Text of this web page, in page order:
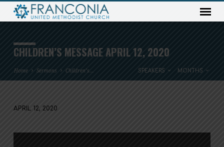
CHILDREN’S MESSAGE APRIL 12, 2020
Home Sermons Children’s… SPEAKERS MONTHS
MESSAGE
APRIL 12, 2020